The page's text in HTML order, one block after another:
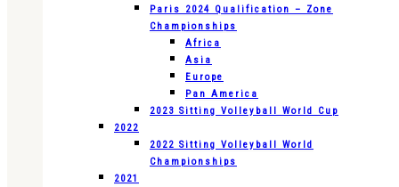
Paris 2024 Qualification – Zone
Championships
Africa
Asia
Europe
Pan America
2023 Sitting Volleyball World Cup
2022
2022 Sitting Volleyball World
Championships
2021